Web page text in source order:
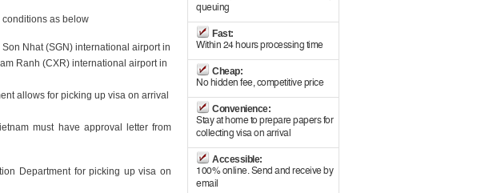
conditions as below
Nhat (SGN) international airport in
Ranh (CXR) international airport in
allows for picking up visa on arrival
must have approval letter from
Department for picking up visa on
queuing
Fast:
Within 24 hours processing time
Cheap:
No hidden fee, competitive price
Convenience:
Stay at home to prepare papers for
collecting visa on arrival
Accessible:
100% online. Send and receive by
email